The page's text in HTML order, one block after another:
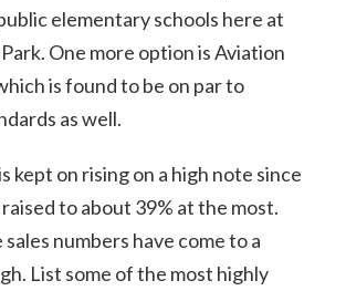
elementary schools here at
One more option is Aviation
is found to be on par to
as well.
kept on rising on a high note since
to about 39% at the most.
numbers have come to a
List some of the most highly